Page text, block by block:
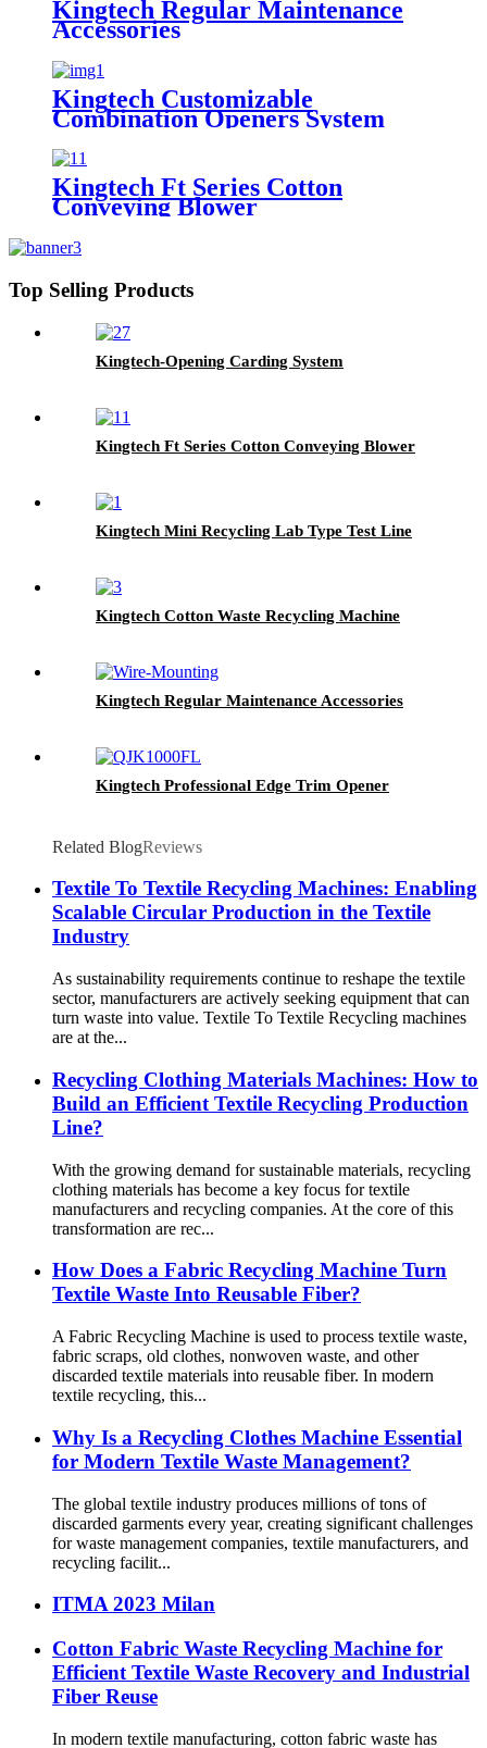
Kingtech Regular Maintenance
Accessories
Kingtech Customizable
Combination Openers System
Kingtech Ft Series Cotton
Conveying Blower
Top Selling Products
Kingtech-Opening Carding System
Kingtech Ft Series Cotton Conveying Blower
Kingtech Mini Recycling Lab Type Test Line
Kingtech Cotton Waste Recycling Machine
Kingtech Regular Maintenance Accessories
Kingtech Professional Edge Trim Opener
Related BlogReviews
Textile To Textile Recycling Machines: Enabling
Scalable Circular Production in the Textile
Industry
As sustainability requirements continue to reshape the textile
sector, manufacturers are actively seeking equipment that can
turn waste into value. Textile To Textile Recycling machines
are at the...
Recycling Clothing Materials Machines: How to
Build an Efficient Textile Recycling Production
Line?
With the growing demand for sustainable materials, recycling
clothing materials has become a key focus for textile
manufacturers and recycling companies. At the core of this
transformation are rec...
How Does a Fabric Recycling Machine Turn
Textile Waste Into Reusable Fiber?
A Fabric Recycling Machine is used to process textile waste,
fabric scraps, old clothes, nonwoven waste, and other
discarded textile materials into reusable fiber. In modern
textile recycling, this...
Why Is a Recycling Clothes Machine Essential
for Modern Textile Waste Management?
The global textile industry produces millions of tons of
discarded garments every year, creating significant challenges
for waste management companies, textile manufacturers, and
recycling facilit...
ITMA 2023 Milan
Cotton Fabric Waste Recycling Machine for
Efficient Textile Waste Recovery and Industrial
Fiber Reuse
In modern textile manufacturing, cotton fabric waste has